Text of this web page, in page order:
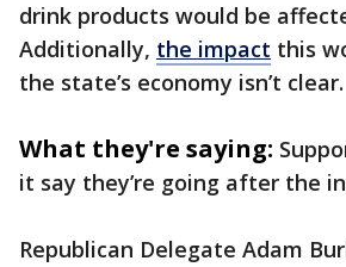
drink products would be
Additionally, the impact this
the state’s economy isn’t clear.
What they're saying:
it say they’re going after the
Republican Delegate Adam